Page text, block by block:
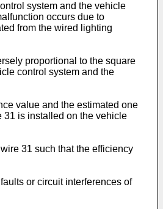
system and the vehicle
occurs due to
from the wired lighting
proportional to the square
control system and the
value and the estimated one
31 is installed on the vehicle
31 such that the efficiency
or circuit interferences of